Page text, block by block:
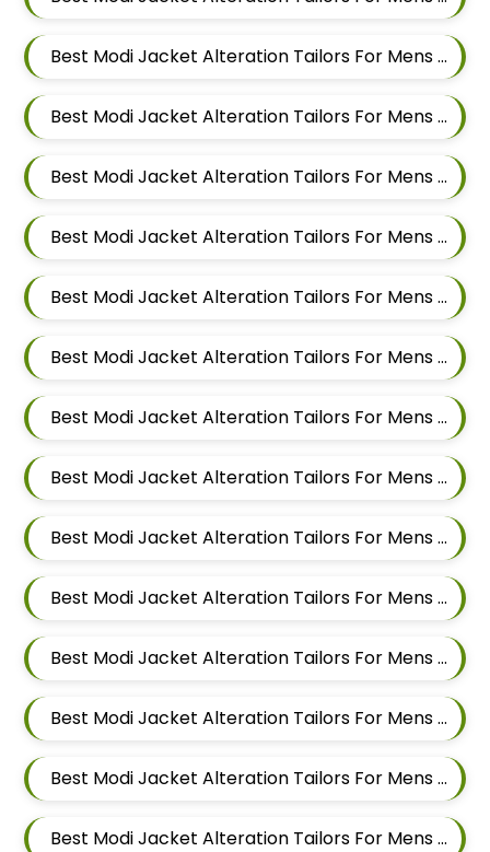
Best Modi Jacket Alteration Tailors For Mens Near Kharadi Pune Maharashtra
Best Modi Jacket Alteration Tailors For Mens Near Wadgaon Sheri Pune Maharashtra
Best Modi Jacket Alteration Tailors For Mens Near Viman Nagar Pune Maharashtra
Best Modi Jacket Alteration Tailors For Mens Near Wagholi Pune Maharashtra
Best Modi Jacket Alteration Tailors For Mens Near Yerawada Pune Maharashtra
Best Modi Jacket Alteration Tailors For Mens Near Kalyani Nagar Pune Maharashtra
Best Modi Jacket Alteration Tailors For Mens Near Chandan Nagar Pune Maharashtra
Best Modi Jacket Alteration Tailors For Mens Near Laxmi Vihar Hadapsar Pune Maharashtra
Best Modi Jacket Alteration Tailors For Mens Near Bhosale Nagar Hadapsar Pune Maharashtra
Best Modi Jacket Alteration Tailors For Mens Near Keshav Nagar Hadapsar Pune Maharashtra
Best Modi Jacket Alteration Tailors For Mens Near Dombi Wadi Ghorpadi Pune Maharashtra
Best Modi Jacket Alteration Tailors For Mens Near Sharad Nagar Mundhwa Pune Maharashtra
Best Modi Jacket Alteration Tailors For Mens Near Dobarwadi Ghorpadi Pune Maharashtra
Best Modi Jacket Alteration Tailors For Mens Near Shravasti Nagar Ghorpadi Pune Maharashtra